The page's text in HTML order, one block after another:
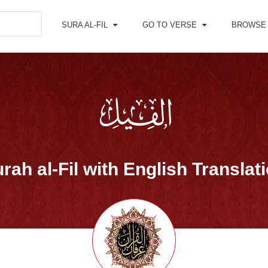
SURA AL-FIL GO TO VERSE BROWSE
al-Fil with English